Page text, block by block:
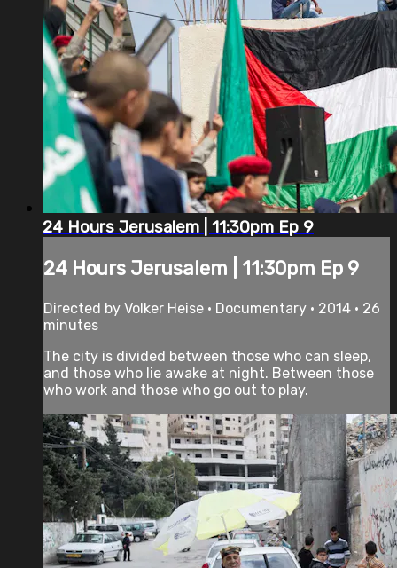
24 Hours Jerusalem | 11:30pm Ep 9
24 Hours Jerusalem | 11:30pm Ep 9
Directed by Volker Heise • Documentary • 2014 • 26
minutes
The city is divided between those who can sleep,
and those who lie awake at night. Between those
who work and those who go out to play.